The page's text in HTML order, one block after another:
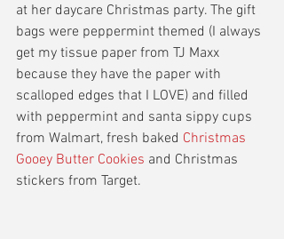
at her daycare Christmas party. The gift
bags were peppermint themed (I always
get my tissue paper from TJ Maxx
because they have the paper with
scalloped edges that I LOVE) and filled
with peppermint and santa sippy cups
from Walmart, fresh baked Christmas
Gooey Butter Cookies and Christmas
stickers from Target.